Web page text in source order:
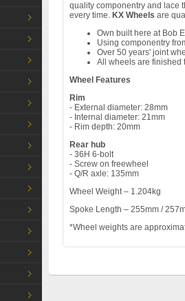
quality componentry and lace
every time. KX Wheels are
Own built here at Bob
Using componentry
Over 50 years' joint
All wheels are finished
Wheel Features
Rim
- External diameter: 28mm
- Internal diameter: 21mm
- Rim depth: 20mm
Rear hub
- 36H 6-bolt
- Screw on freewheel
- Q/R axle: 135mm
Wheel Weight – 1.204kg
Spoke Length – 255mm /
*Wheel weights are